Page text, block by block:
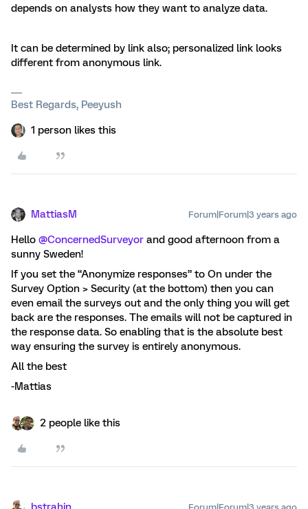
depends on analysts how they want to analyze data.
It can be determined by link also; personalized link looks
different from anonymous link.
Best Regards, Peeyush
1 person likes this
MattiasM Forum|Forum|3 years ago
Hello @ConcernedSurveyor and good afternoon from a
sunny Sweden!
If you set the “Anonymize responses” to On under the
Survey Option > Security (at the bottom) then you can
even email the surveys out and the only thing you will get
back are the responses. The emails will not be captured in
the response data. So enabling that is the absolute best
way ensuring the survey is entirely anonymous.
All the best
-Mattias
2 people like this